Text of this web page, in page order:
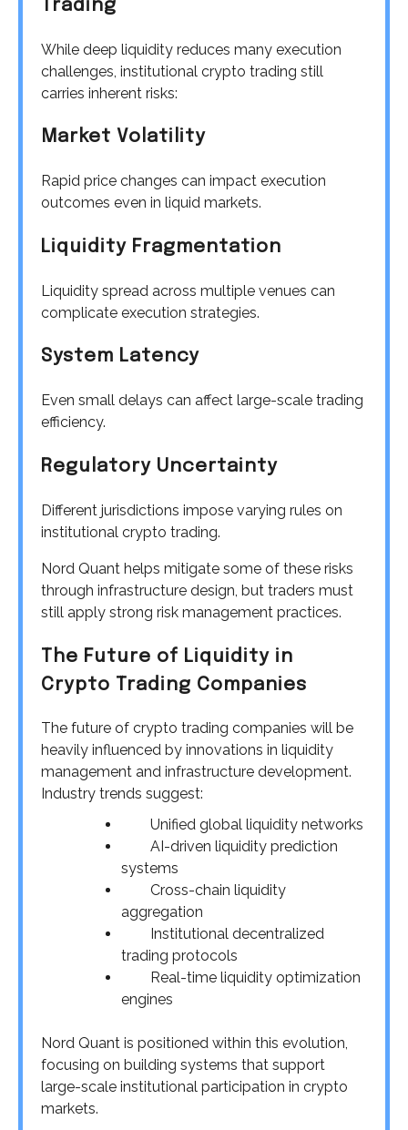
Trading
While deep liquidity reduces many execution
challenges, institutional crypto trading still
carries inherent risks:
Market Volatility
Rapid price changes can impact execution
outcomes even in liquid markets.
Liquidity Fragmentation
Liquidity spread across multiple venues can
complicate execution strategies.
System Latency
Even small delays can affect large-scale trading
efficiency.
Regulatory Uncertainty
Different jurisdictions impose varying rules on
institutional crypto trading.
Nord Quant helps mitigate some of these risks
through infrastructure design, but traders must
still apply strong risk management practices.
The Future of Liquidity in
Crypto Trading Companies
The future of crypto trading companies will be
heavily influenced by innovations in liquidity
management and infrastructure development.
Industry trends suggest:
Unified global liquidity networks
AI-driven liquidity prediction
systems
Cross-chain liquidity
aggregation
Institutional decentralized
trading protocols
Real-time liquidity optimization
engines
Nord Quant is positioned within this evolution,
focusing on building systems that support
large-scale institutional participation in crypto
markets.